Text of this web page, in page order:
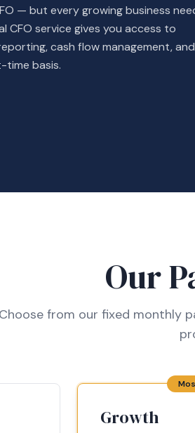
— but every growing business
CFO service gives you access to
cash flow management, and
time basis.
Our
Choose from our fixed monthly
Growth